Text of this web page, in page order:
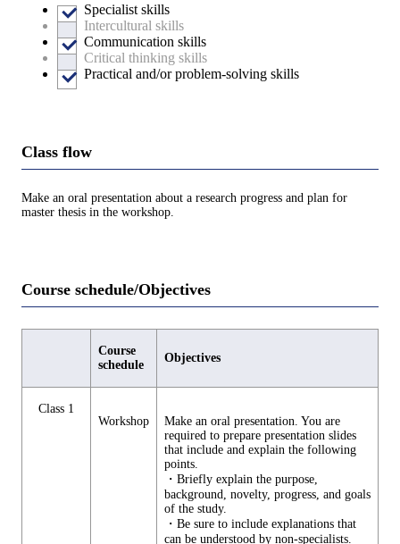
Specialist skills
Intercultural skills
Communication skills
Critical thinking skills
Practical and/or problem-solving skills
Class flow
Make an oral presentation about a research progress and plan for
master thesis in the workshop.
Course schedule/Objectives
Course
schedule
Objectives
Class 1
Workshop
Make an oral presentation. You are
required to prepare presentation slides
that include and explain the following
points.
・Briefly explain the purpose,
background, novelty, progress, and goals
of the study.
・Be sure to include explanations that
can be understood by non-specialists.